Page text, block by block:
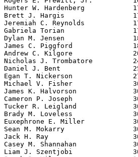
Hunter W. Hardenberg
Brett J. Hargis
Jeremiah C. Reynolds
Gabriela Torian
Dylan M. Jensen
James C. Piggford
Andrew C. Kilgore
Nicholas J. Trombatore
Daniel J. Bent
Egan T. Nickerson
Michael V. Fisher
James K. Halvorson
Cameron P. Joseph
Tucker R. Leigland
Brady M. Loveless
Euxephrone E. Miller
Sean M. Mokarry
Jack H. Ray
Casey M. Shannahan
Liam J. Szentjobi